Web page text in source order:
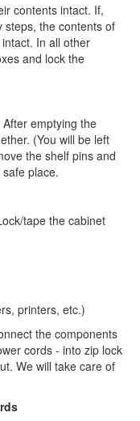
contents intact. If,
steps, the contents of
In all other
and lock the
emptying the
(You will be left
the shelf pins and
place.
tape the cabinet
printers, etc.)
the components
cords - into zip lock
We will take care of